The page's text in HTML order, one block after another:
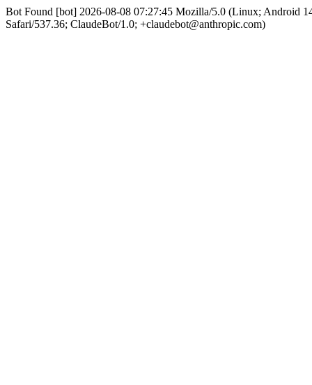
Bot Found [bot] 2026-08-08 07:27:45 Mozilla/5.0 (Linux; Android
Safari/537.36; ClaudeBot/1.0; +claudebot@anthropic.com)